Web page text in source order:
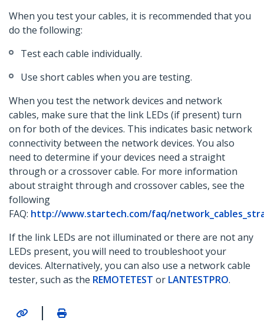
When you test your cables, it is recommended that you
do the following:
Test each cable individually.
Use short cables when you are testing.
When you test the network devices and network
cables, make sure that the link LEDs (if present) turn
on for both of the devices. This indicates basic network
connectivity between the network devices. You also
need to determine if your devices need a straight
through or a crossover cable. For more information
about straight through and crossover cables, see the
following
FAQ: http://www.startech.com/faq/
If the link LEDs are not illuminated or there are not any
LEDs present, you will need to troubleshoot your
devices. Alternatively, you can also use a network cable
tester, such as the REMOTETEST or LANTESTPRO.
|